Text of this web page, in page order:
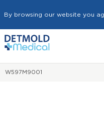
By browsing our website you
HOME
W597M9001